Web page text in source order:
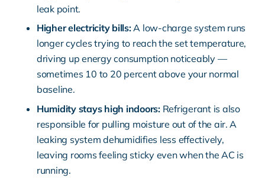
leak point.
Higher electricity bills:A low-charge system runs
longer cycles trying to reach the set temperature,
driving up energy consumption noticeably —
sometimes 10 to 20 percent above your normal
baseline.
Humidity stays high indoors:Refrigerant is also
responsible for pulling moisture out of the air. A
leaking system dehumidifies less effectively,
leaving rooms feeling sticky even when the AC is
running.